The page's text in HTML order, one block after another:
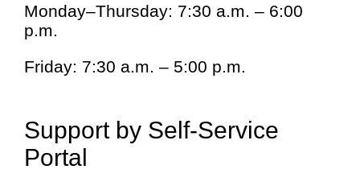
Monday–Thursday: 7:30 a.m. – 6:00
p.m.
Friday: 7:30 a.m. – 5:00 p.m.
Support by Self-Service
Portal